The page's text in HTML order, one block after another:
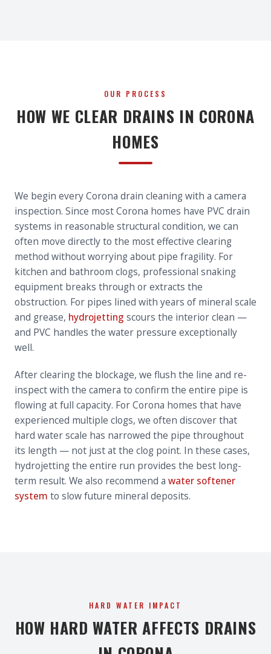
OUR PROCESS
HOW WE CLEAR DRAINS IN CORONA
HOMES
We begin every Corona drain cleaning with a camera
inspection. Since most Corona homes have PVC drain
systems in reasonable structural condition, we can
often move directly to the most effective clearing
method without worrying about pipe fragility. For
kitchen and bathroom clogs, professional snaking
equipment breaks through or extracts the
obstruction. For pipes lined with years of mineral scale
and grease, hydrojetting scours the interior clean —
and PVC handles the water pressure exceptionally
well.
After clearing the blockage, we flush the line and re-
inspect with the camera to confirm the entire pipe is
flowing at full capacity. For Corona homes that have
experienced multiple clogs, we often discover that
hard water scale has narrowed the pipe throughout
its length — not just at the clog point. In these cases,
hydrojetting the entire run provides the best long-
term result. We also recommend a water softener
system to slow future mineral deposits.
HARD WATER IMPACT
HOW HARD WATER AFFECTS DRAINS